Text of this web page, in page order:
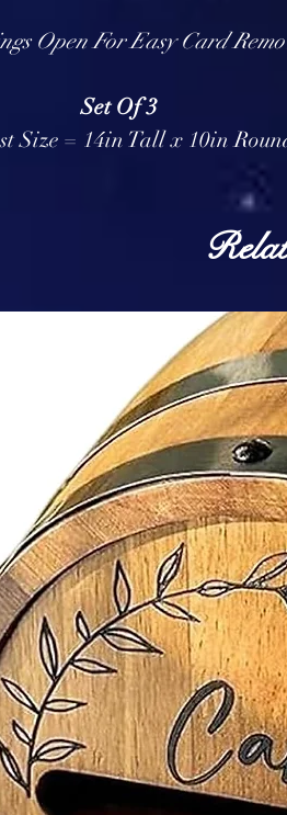
Open For Easy Card
Set Of 3
Size = 14in Tall x 10in